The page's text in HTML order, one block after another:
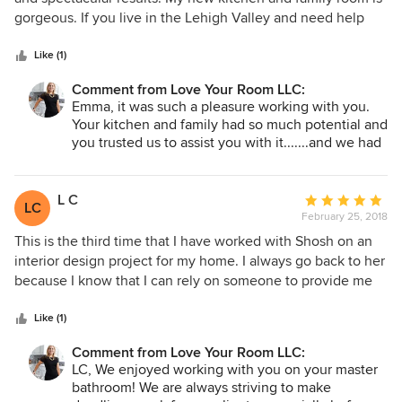
of
gorgeous. If you live in the Lehigh Valley and need help
recommend you call Shoshana - you won’t be
disappointed!
Like (1)
Comment from Love Your Room LLC:
Emma, it was such a pleasure working with you.
Your kitchen and family had so much potential and
you trusted us to assist you with it.......and we had
:)
LC
L C
Average
rating:
5
out
of
February 25, 2018
This is the third time that I have worked with Shosh on an
interior design project for my home. I always go back to her
because I know that I can rely on someone to provide me
be there to manage all aspects of the project for me. I'm
someone who doesn't want to have to think too much
about it and just trust that Shosh will design something that
fits my personality and tastes. While the previous two
Like (1)
Comment from Love Your Room LLC:
LC, We enjoyed working with you on your master
bathroom! We are always striving to make